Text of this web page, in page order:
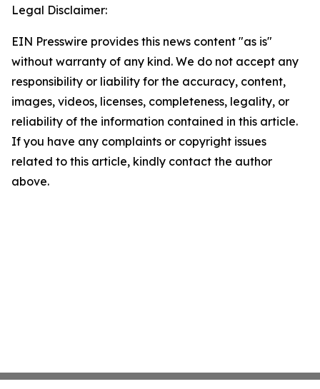
Legal Disclaimer:
EIN Presswire provides this news content "as is"
without warranty of any kind. We do not accept any
responsibility or liability for the accuracy, content,
images, videos, licenses, completeness, legality, or
reliability of the information contained in this article.
If you have any complaints or copyright issues
related to this article, kindly contact the author
above.